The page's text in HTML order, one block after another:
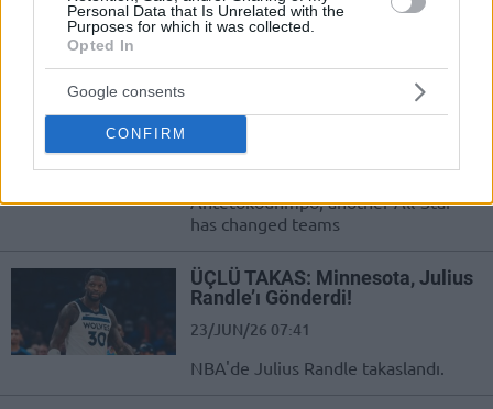
Personal Data that Is Unrelated with the
Purposes for which it was collected.
Opted In
Google consents
CONFIRM
Star ha cambiado de equipo
Julius Randle traded to the
23/JUN/26 08:55
Although everything is currently
Antetokounmpo, another All-Star
has changed teams
ÜÇLÜ TAKAS: Minnesota, Julius
Randle’ı Gönderdi!
23/JUN/26 07:41
NBA'de Julius Randle takaslandı.